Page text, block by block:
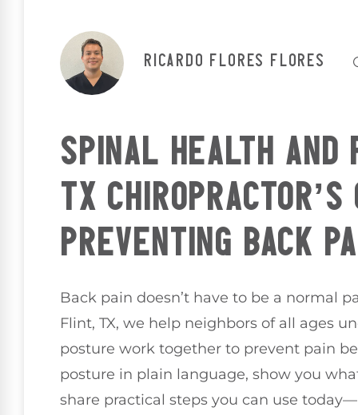
Ricardo Flores Flores
SPINAL HEALTH
TX CHIROPRACTOR’S
PREVENTING BACK
Back pain doesn’t have to be a normal
Flint, TX, we help neighbors of all ages
posture work together to prevent pain
posture in plain language, show you
share practical steps you can use